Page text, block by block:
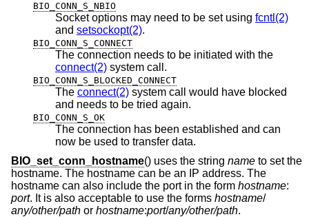
BIO_CONN_S_NBIO
Socket options may need to be set using fcntl(2)
and setsockopt(2).
BIO_CONN_S_CONNECT
The connection needs to be initiated with the
connect(2) system call.
BIO_CONN_S_BLOCKED_CONNECT
The connect(2) system call would have blocked
and needs to be tried again.
BIO_CONN_S_OK
The connection has been established and can
now be used to transfer data.
BIO_set_conn_hostname() uses the string name to set the
hostname. The hostname can be an IP address. The
hostname can also include the port in the form hostname:
port. It is also acceptable to use the forms hostname/
any/other/path or hostname:port/any/other/path.